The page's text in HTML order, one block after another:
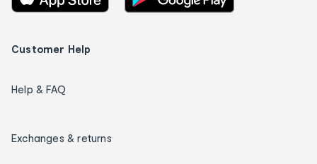
Customer Help
Help & FAQ
Exchanges & returns